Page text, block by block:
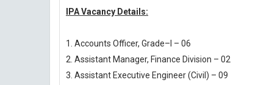
IPA Vacancy Details:
1. Accounts Officer, Grade–I – 06
2. Assistant Manager, Finance Division – 02
3. Assistant Executive Engineer (Civil) – 09